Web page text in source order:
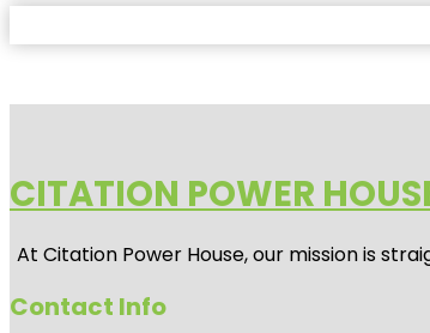
CITATION POWER
At Citation Power House, our mission is
Contact Info